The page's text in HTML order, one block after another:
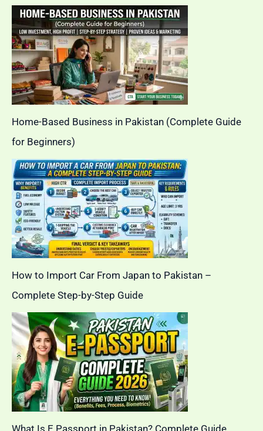
Home-Based Business in Pakistan (Complete Guide
for Beginners)
How to Import Car From Japan to Pakistan –
Complete Step-by-Step Guide